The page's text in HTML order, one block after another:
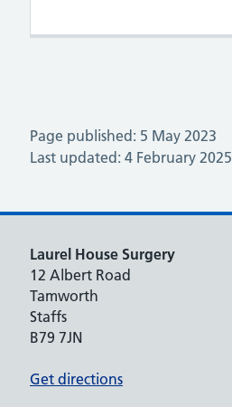
Page published: 5 May 2023
Last updated: 4 February 2025
Laurel House Surgery
12 Albert Road
Tamworth
Staffs
B79 7JN
Get directions